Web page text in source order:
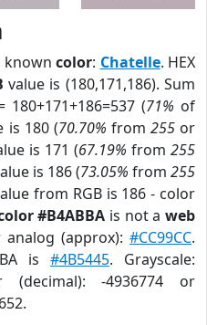
knowncolor: Chatelle. HEX
value is (180,171,186). Sum
180+171+186=537 (71% of
is 180 (70.70% from 255or
is 171 (67.19% from 255
is 186 (73.05% from 255
from RGB is 186 - color
#B4ABBA is not aweb
analog (approx):#CC99CC.
is #4B5445. Grayscale:
-4936774 or